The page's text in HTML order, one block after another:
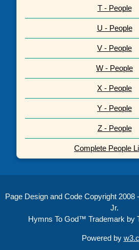
T - People
U - People
V - People
W - People
X - People
Y - People
Z - People
Complete People
Page Design and Code Copyright 2008
Jr.
Hymns To God™ Trademark by
Powered by